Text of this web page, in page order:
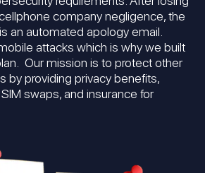
company negligence, the
an automated apology email.
attacks which is why we built
Our mission is to protect other
by providing privacy benefits,
swaps, and insurance for